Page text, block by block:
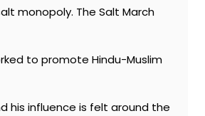
monopoly. The Salt March
to promote Hindu-Muslim
his influence is felt around the